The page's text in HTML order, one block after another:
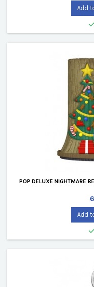
Add
POP DELUXE NIGHTMARE
Add